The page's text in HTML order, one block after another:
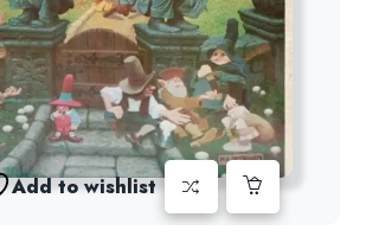
Add to wishlist